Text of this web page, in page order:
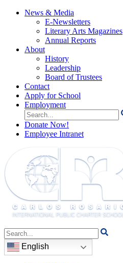
News & Media
E-Newsletters
Literary Arts Magazines
Annual Reports
About
History
Leadership
Board of Trustees
Contact
Apply for School
Employment
Search
for:
Donate Now!
Employee Intranet
Search
for:
English